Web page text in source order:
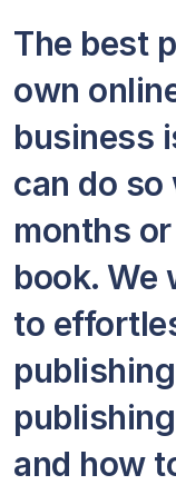
The best
own
business
can do
months
book. We
to
and how